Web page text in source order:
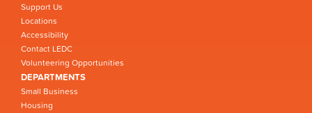
Support Us
Locations
Accessibility
Contact LEDC
Volunteering Opportunities
DEPARTMENTS
Small Business
Housing